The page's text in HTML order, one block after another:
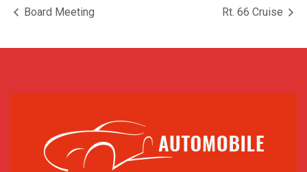
Board Meeting Rt. 66 Cruise